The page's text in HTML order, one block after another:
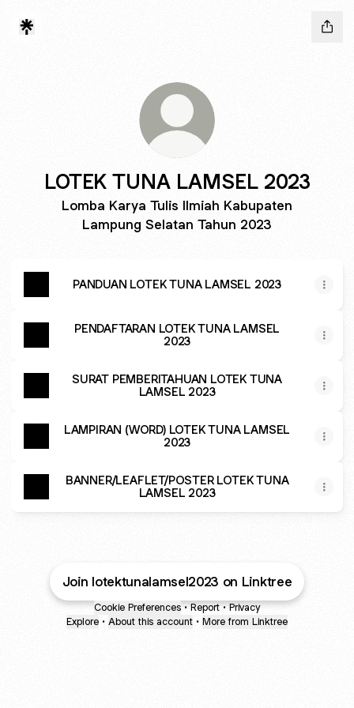
LOTEK TUNA LAMSEL 2023
Lomba Karya Tulis Ilmiah Kabupaten
Lampung Selatan Tahun 2023
PANDUAN LOTEK TUNA LAMSEL 2023
PENDAFTARAN LOTEK TUNA LAMSEL
2023
SURAT PEMBERITAHUAN LOTEK TUNA
LAMSEL 2023
LAMPIRAN (WORD) LOTEK TUNA LAMSEL
2023
BANNER/LEAFLET/POSTER LOTEK TUNA
LAMSEL 2023
Join lotektunalamsel2023 on Linktree
Cookie Preferences • Report • Privacy
Explore • About this account • More from Linktree